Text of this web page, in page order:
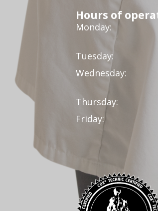
Hours of
Monday:
Tuesday:
Wednesday:
Thursday:
Friday: